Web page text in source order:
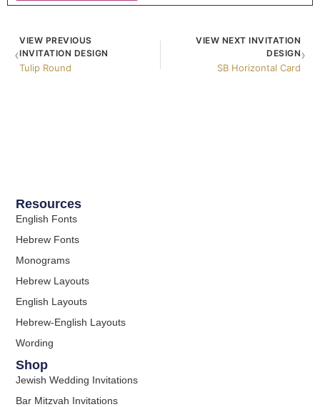
‹
VIEW PREVIOUS
INVITATION DESIGN
Tulip Round
VIEW NEXT INVITATION
DESIGN
SB Horizontal Card
›
Resources
English Fonts
Hebrew Fonts
Monograms
Hebrew Layouts
English Layouts
Hebrew-English Layouts
Wording
Shop
Jewish Wedding Invitations
Bar Mitzvah Invitations